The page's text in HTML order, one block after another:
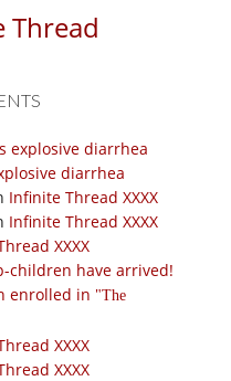
Thread
explosive diarrhea
diarrhea
Infinite Thread XXXX
Infinite Thread XXXX
XXXX
children have arrived!
enrolled in
The
XXXX
XXXX